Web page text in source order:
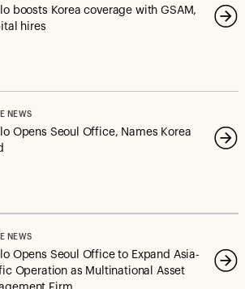
boosts Korea coverage with GSAM,
hires
NEWS
Opens Seoul Office, Names Korea
NEWS
Opens Seoul Office to Expand Asia-
Operation as Multinational Asset